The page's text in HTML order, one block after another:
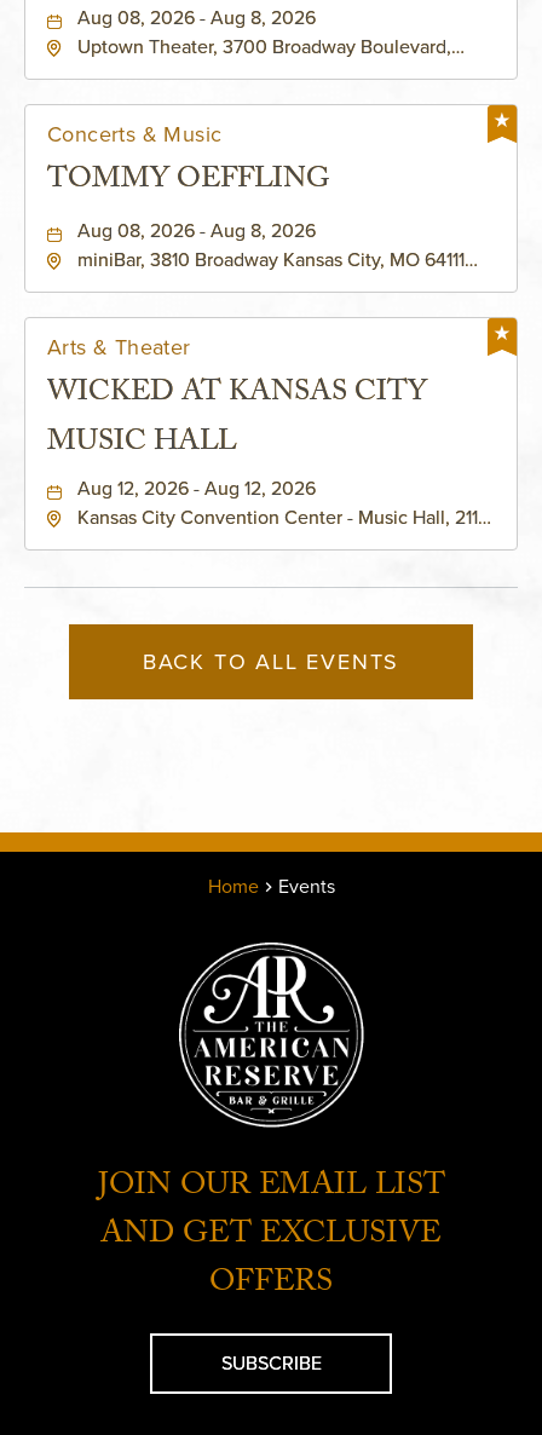
Aug 08, 2026 - Aug 8, 2026
Uptown Theater, 3700 Broadway Boulevard,
Concerts & Music
TOMMY OEFFLING
Aug 08, 2026 - Aug 8, 2026
miniBar, 3810 Broadway Kansas City, MO 64111
Arts & Theater
WICKED AT KANSAS CITY
MUSIC HALL
Aug 12, 2026 - Aug 12, 2026
Kansas City Convention Center - Music Hall, 211
BACK TO ALL EVENTS
Home Events
JOIN OUR EMAIL LIST
AND GET EXCLUSIVE
OFFERS
SUBSCRIBE